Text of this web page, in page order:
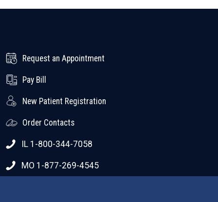
Request an Appointment
Pay Bill
New Patient Registration
Order Contacts
IL 1-800-344-7058
MO 1-877-269-4545